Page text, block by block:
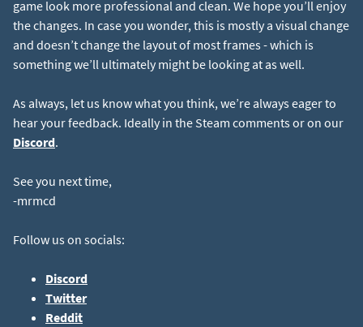
game look more professional and clean. We hope you’ll enjoy
the changes. In case you wonder, this is mostly a visual change
and doesn’t change the layout of most frames - which is
something we’ll ultimately might be looking at as well.
As always, let us know what you think, we’re always eager to
hear your feedback. Ideally in the Steam comments or on our
Discord.
See you next time,
-mrmcd
Follow us on socials:
Discord
Twitter
Reddit